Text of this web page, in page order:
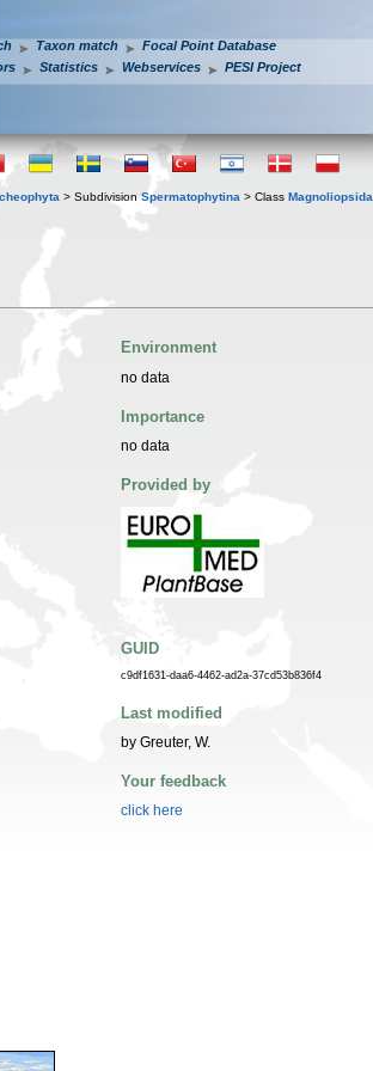
Taxon match
Focal Point Database
Statistics Webservices PESI Project
> Subdivision Spermatophytina > Class Magnoliopsida
Environment
no data
Importance
no data
Provided by
GUID
c9df1631-daa6-4462-ad2a-37cd53b836f4
Last modified
by Greuter, W.
Your feedback
click here